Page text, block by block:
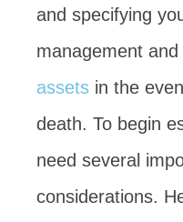
and specifying
management
assets in the
death. To begin
need several
considerations.